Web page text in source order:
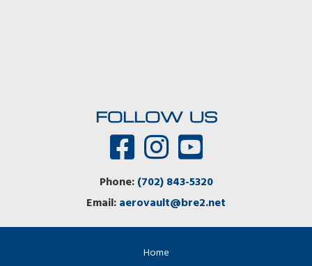
FOLLOW US
Phone:(702) 843-5320
Email:aerovault@bre2.net
Home